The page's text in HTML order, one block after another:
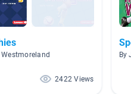
Westmoreland
2422 Views
By